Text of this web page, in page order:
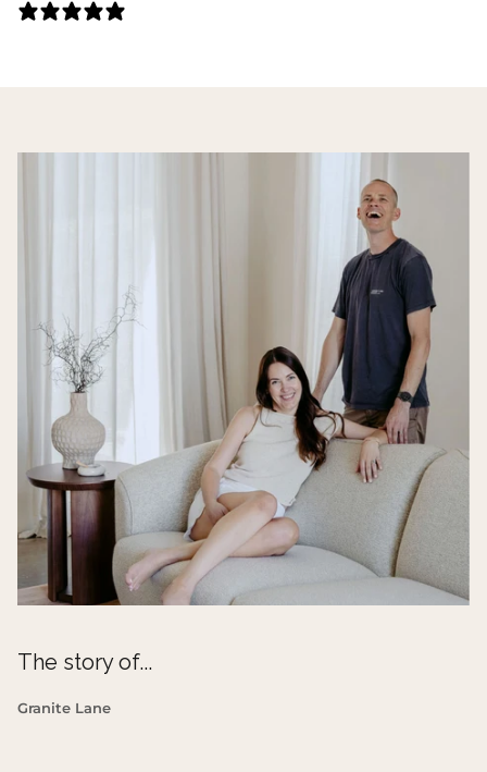
The story of...
Granite Lane